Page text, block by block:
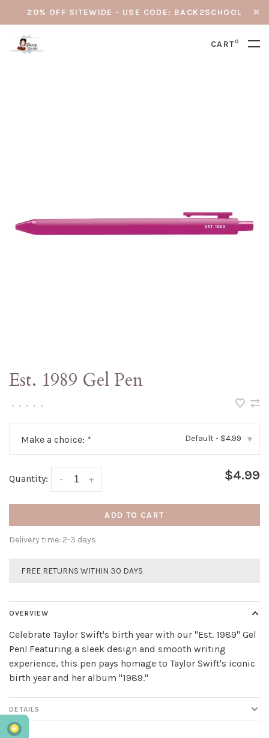
20% OFF SITEWIDE - USE CODE: BACK2SCHOOL
CART0
Est. 1989 Gel Pen
• • • • •
Make a choice: * Default - $4.99 ▾
Quantity: +
- $4.99
ADD TO CART
Delivery time: 2-3 days
FREE RETURNS WITHIN 30 DAYS
OVERVIEW
Celebrate Taylor Swift's birth year with our "Est. 1989" Gel
Pen! Featuring a sleek design and smooth writing
experience, this pen pays homage to Taylor Swift's iconic
birth year and her album "1989."
DETAILS